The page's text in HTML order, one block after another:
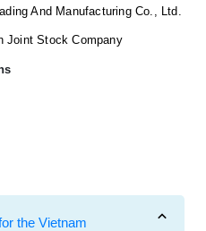
And Manufacturing Co., Ltd.
Joint Stock Company
the Vietnam